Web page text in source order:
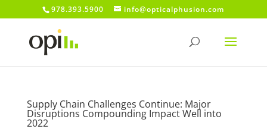
978.393.5900 info@opticalphusion.com
Supply Chain Challenges Continue: Major
Disruptions Compounding Impact Well into
2022